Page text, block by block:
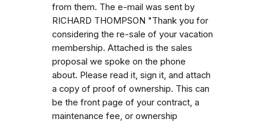
from them. The e-mail was sent by
RICHARD THOMPSON "Thank you for
considering the re-sale of your vacation
membership. Attached is the sales
proposal we spoke on the phone
about. Please read it, sign it, and attach
a copy of proof of ownership. This can
be the front page of your contract, a
maintenance fee, or ownership